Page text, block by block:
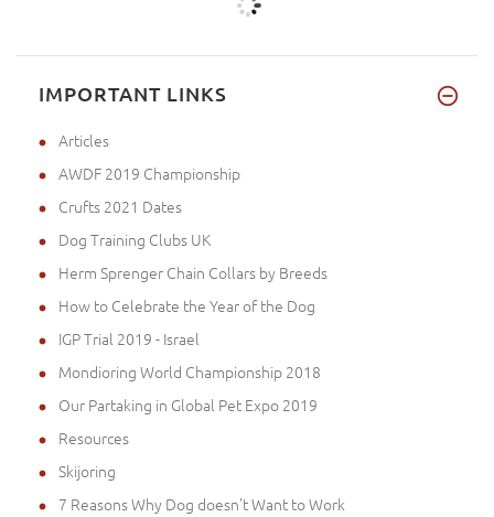
IMPORTANT LINKS
Articles
AWDF 2019 Championship
Crufts 2021 Dates
Dog Training Clubs UK
Herm Sprenger Chain Collars by Breeds
How to Celebrate the Year of the Dog
IGP Trial 2019 - Israel
Mondioring World Championship 2018
Our Partaking in Global Pet Expo 2019
Resources
Skijoring
7 Reasons Why Dog doesn't Want to Work